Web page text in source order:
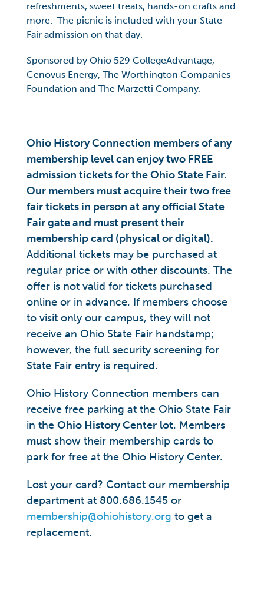
refreshments, sweet treats, hands-on crafts and
more. The picnic is included with your State
Fair admission on that day.
Sponsored by Ohio 529 CollegeAdvantage,
Cenovus Energy, The Worthington Companies
Foundation and The Marzetti Company.
Ohio History Connection members of any
membership level can enjoy two FREE
admission tickets for the Ohio State Fair.
Our members must acquire their two free
fair tickets in person at any official State
Fair gate and must present their
membership card (physical or digital).
Additional tickets may be purchased at
regular price or with other discounts. The
offer is not valid for tickets purchased
online or in advance. If members choose
to visit only our campus, they will not
receive an Ohio State Fair handstamp;
however, the full security screening for
State Fair entry is required.
Ohio History Connection members can
receive free parking at the Ohio State Fair
in the Ohio History Center lot. Members
must show their membership cards to
park for free at the Ohio History Center.
Lost your card? Contact our membership
department at 800.686.1545 or
membership@ohiohistory.org to get a
replacement.